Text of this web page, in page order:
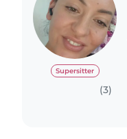
Supersitter
(3)